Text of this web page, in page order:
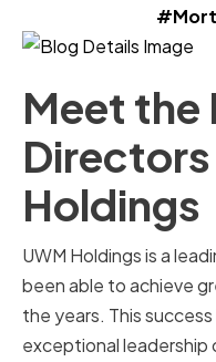
Meet the
Holdings
UWM Holdings is a
been able to achieve
the years. This
exceptional